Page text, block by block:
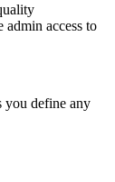
access to
define any